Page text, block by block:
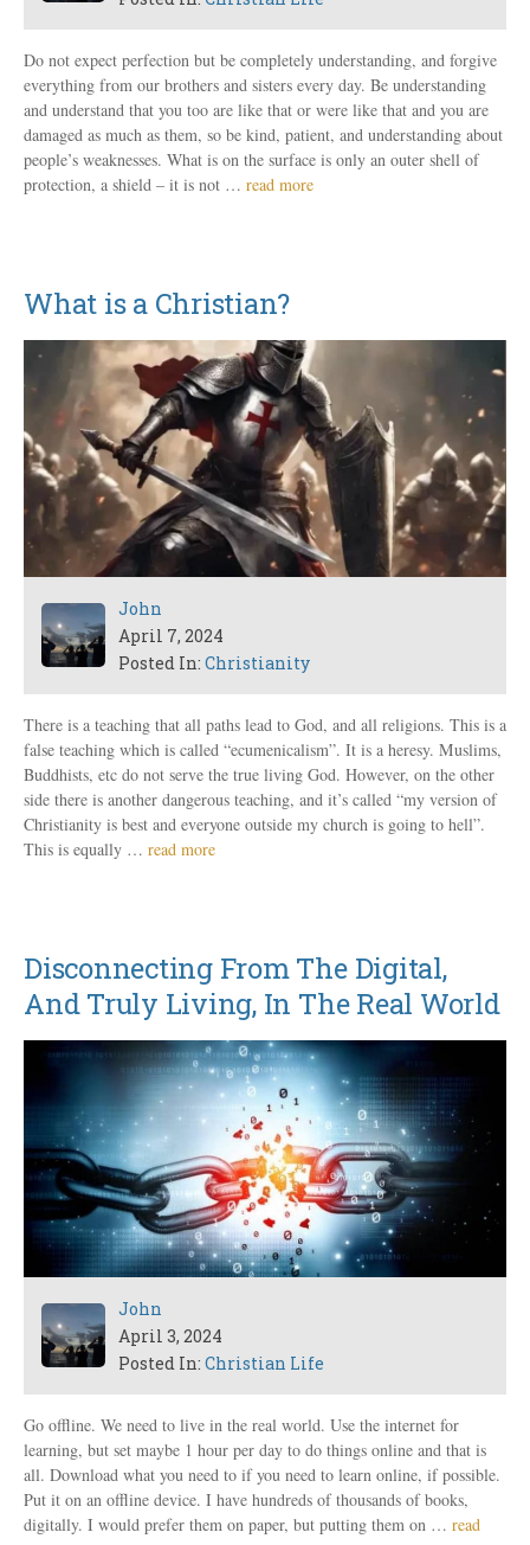
Do not expect perfection but be completely understanding, and forgive
everything from our brothers and sisters every day. Be understanding
and understand that you too are like that or were like that and you are
damaged as much as them, so be kind, patient, and understanding about
people’s weaknesses. What is on the surface is only an outer shell of
protection, a shield – it is not … read more
What is a Christian?
John
April 7, 2024
Posted In: Christianity
There is a teaching that all paths lead to God, and all religions. This is a
false teaching which is called “ecumenicalism”. It is a heresy. Muslims,
Buddhists, etc do not serve the true living God. However, on the other
side there is another dangerous teaching, and it’s called “my version of
Christianity is best and everyone outside my church is going to hell”.
This is equally … read more
Disconnecting From The Digital,
And Truly Living, In The Real World
John
April 3, 2024
Posted In: Christian Life
Go offline. We need to live in the real world. Use the internet for
learning, but set maybe 1 hour per day to do things online and that is
all. Download what you need to if you need to learn online, if possible.
Put it on an offline device. I have hundreds of thousands of books,
digitally. I would prefer them on paper, but putting them on … read